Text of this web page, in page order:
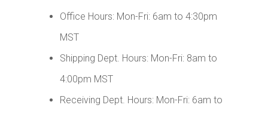
Office Hours: Mon-Fri: 6am to 4:30pm
MST
Shipping Dept. Hours: Mon-Fri: 8am to
4:00pm MST
Receiving Dept. Hours: Mon-Fri: 6am to